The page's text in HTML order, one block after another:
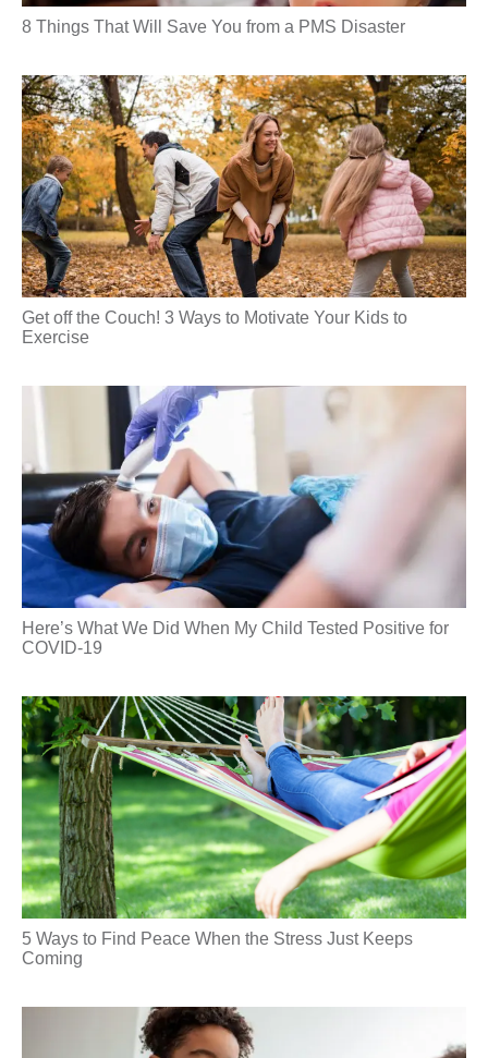
8 Things That Will Save You from a PMS Disaster
Get off the Couch! 3 Ways to Motivate Your Kids to
Exercise
Here’s What We Did When My Child Tested Positive for
COVID-19
5 Ways to Find Peace When the Stress Just Keeps
Coming